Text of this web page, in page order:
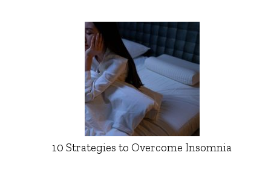
10 Strategies to Overcome Insomnia